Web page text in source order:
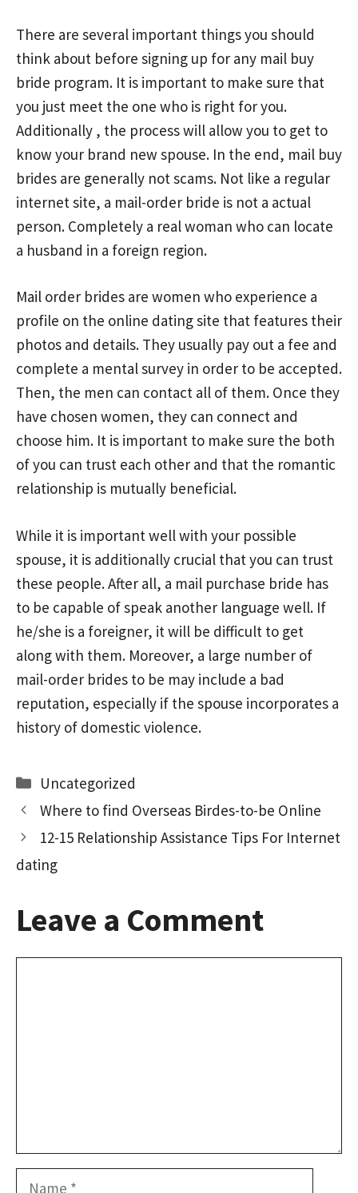
There are several important things you should
think about before signing up for any mail buy
bride program. It is important to make sure that
you just meet the one who is right for you.
Additionally , the process will allow you to get to
know your brand new spouse. In the end, mail buy
brides are generally not scams. Not like a regular
internet site, a mail-order bride is not a actual
person. Completely a real woman who can locate
a husband in a foreign region.
Mail order brides are women who experience a
profile on the online dating site that features their
photos and details. They usually pay out a fee and
complete a mental survey in order to be accepted.
Then, the men can contact all of them. Once they
have chosen women, they can connect and
choose him. It is important to make sure the both
of you can trust each other and that the romantic
relationship is mutually beneficial.
While it is important well with your possible
spouse, it is additionally crucial that you can trust
these people. After all, a mail purchase bride has
to be capable of speak another language well. If
he/she is a foreigner, it will be difficult to get
along with them. Moreover, a large number of
mail-order brides to be may include a bad
reputation, especially if the spouse incorporates a
history of domestic violence.
Categories
Uncategorized
Where to find Overseas Birdes-to-be Online
12-15 Relationship Assistance Tips For Internet
dating
Leave a Comment
Name